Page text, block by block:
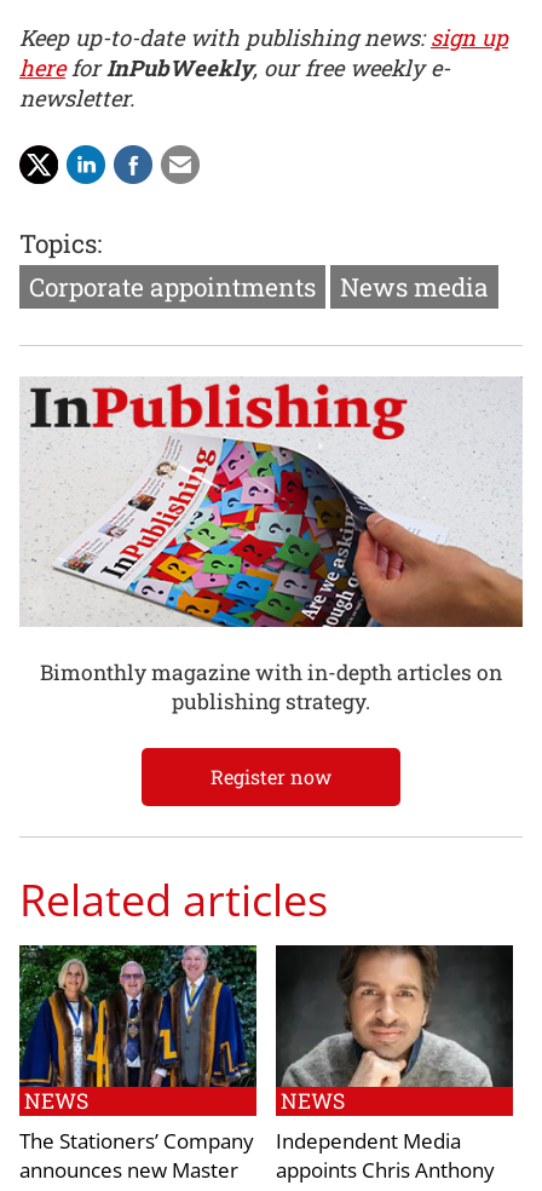
Keep up-to-date with publishing news:sign up
hereforInPubWeekly, our free weekly e-
newsletter.
Topics:
Corporate appointments
News media
Bimonthly magazine with in-depth articles on
publishing strategy.
Register now
Related articles
NEWS
The Stationers’ Company
announces new Master
NEWS
Independent Media
appoints Chris Anthony